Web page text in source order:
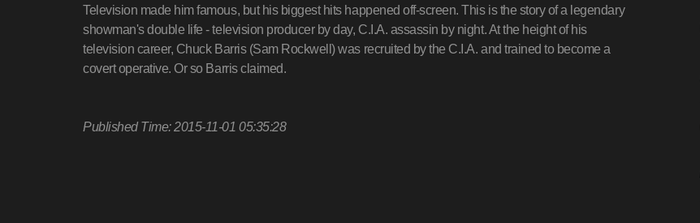
Television made him famous, but his biggest hits happened off-screen. This is the story of a legendary
showman's double life - television producer by day, C.I.A. assassin by night. At the height of his
television career, Chuck Barris (Sam Rockwell) was recruited by the C.I.A. and trained to become a
covert operative. Or so Barris claimed.
Published Time: 2015-11-01 05:35:28